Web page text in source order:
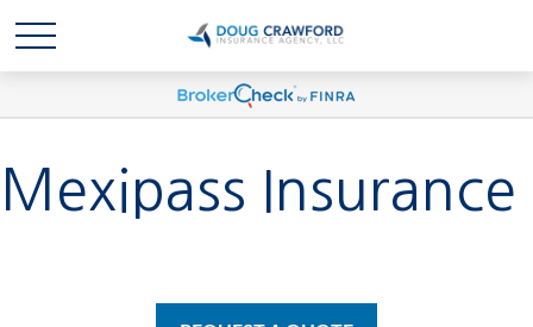
Mexipass Insurance